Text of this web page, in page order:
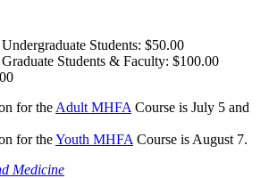
Students: $50.00
Students & Faculty: $100.00
for the Adult MHFA Course is July 5 and
for theYouth MHFA Course is August 7.
Medicine